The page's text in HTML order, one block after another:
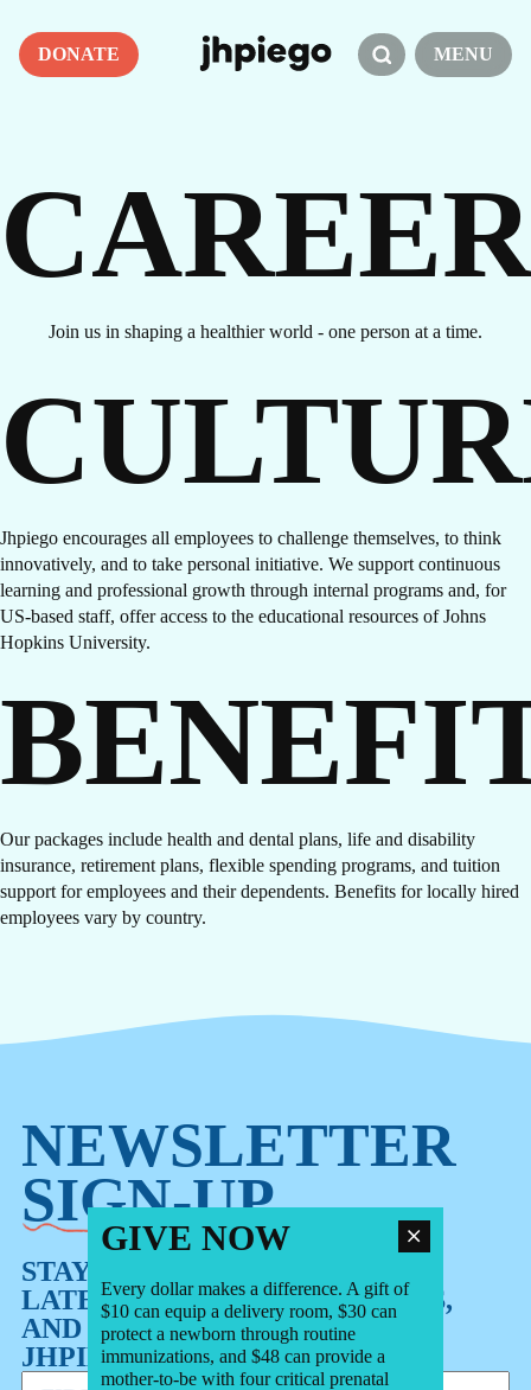
DONATE MENU
Join us in shaping a healthier world - one person at a time.
Jhpiego encourages all employees to challenge themselves, to think
innovatively, and to take personal initiative. We support continuous
learning and professional growth through internal programs and, for
US-based staff, offer access to the educational resources of Johns
Hopkins University.
Our packages include health and dental plans, life and disability
insurance, retirement plans, flexible spending programs, and tuition
support for employees and their dependents. Benefits for locally hired
employees vary by country.
NEWSLETTER
SIGN-UP
STAY UP TO DATE WITH OUR
LATEST STORIES, RESOURCES,
AND OTHER NEWS FROM
JHPIEGO.
GIVE NOW
Every dollar makes a difference. A gift of
$10 can equip a delivery room, $30 can
protect a newborn through routine
immunizations, and $48 can provide a
mother-to-be with four critical prenatal